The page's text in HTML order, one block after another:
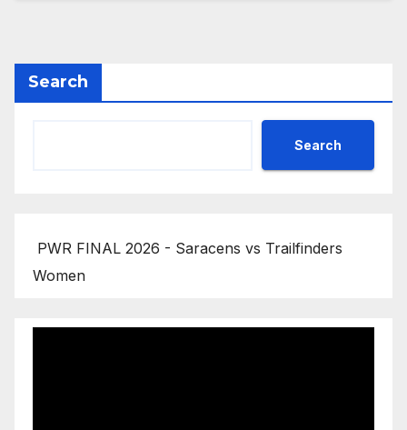
Search
Search
PWR FINAL 2026 - Saracens vs Trailfinders
Women